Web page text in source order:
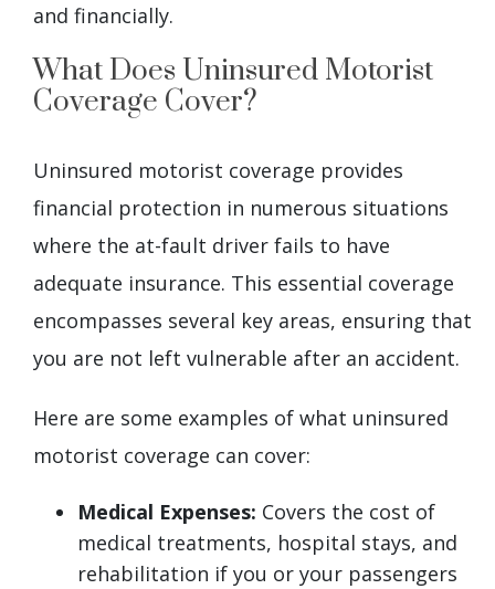
and financially.
What Does Uninsured Motorist
Coverage Cover?
Uninsured motorist coverage provides
financial protection in numerous situations
where the at-fault driver fails to have
adequate insurance. This essential coverage
encompasses several key areas, ensuring that
you are not left vulnerable after an accident.
Here are some examples of what uninsured
motorist coverage can cover:
Medical Expenses: Covers the cost of
medical treatments, hospital stays, and
rehabilitation if you or your passengers